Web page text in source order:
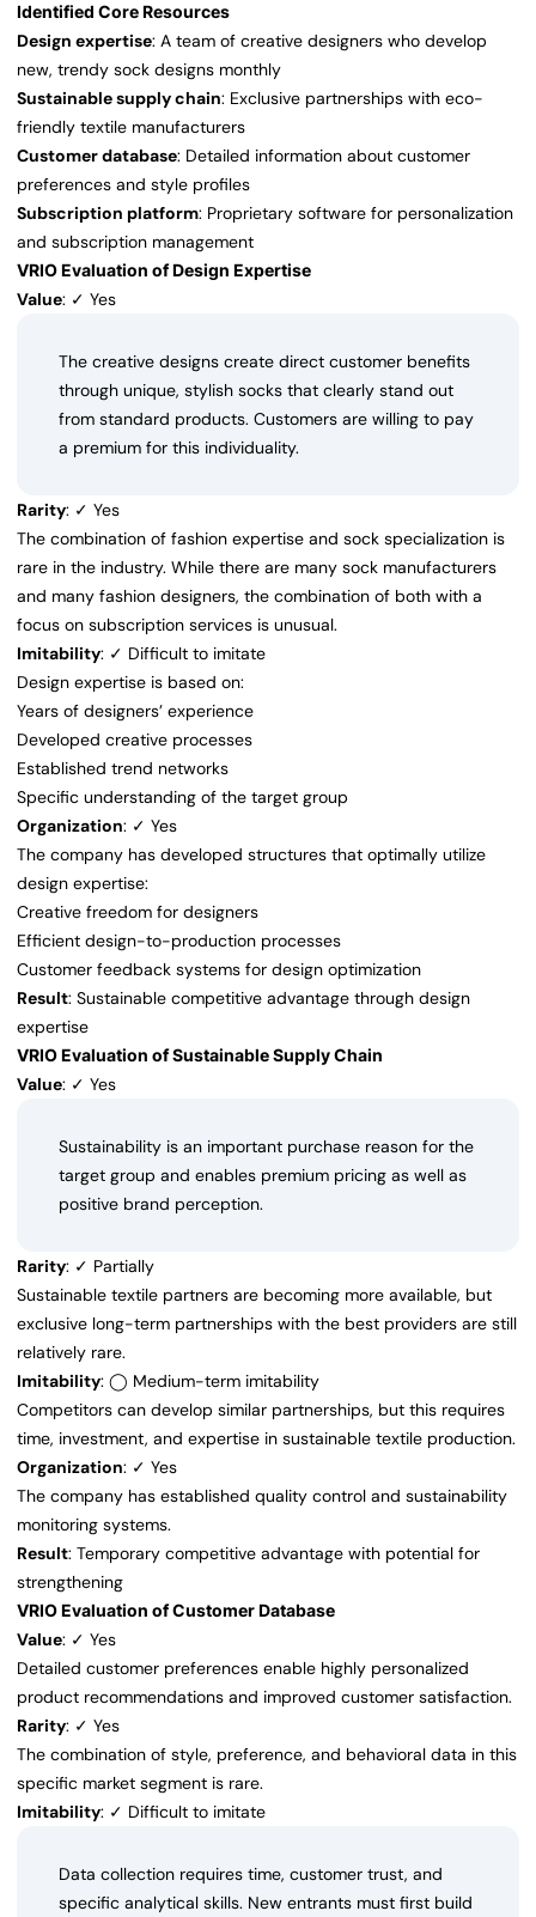
Identified Core Resources
Design expertise: A team of creative designers who develop
new, trendy sock designs monthly
Sustainable supply chain: Exclusive partnerships with eco-
friendly textile manufacturers
Customer database: Detailed information about customer
preferences and style profiles
Subscription platform: Proprietary software for personalization
and subscription management
VRIO Evaluation of Design Expertise
Value: ✓ Yes
The creative designs create direct customer benefits
through unique, stylish socks that clearly stand out
from standard products. Customers are willing to pay
a premium for this individuality.
Rarity: ✓ Yes
The combination of fashion expertise and sock specialization is
rare in the industry. While there are many sock manufacturers
and many fashion designers, the combination of both with a
focus on subscription services is unusual.
Imitability: ✓ Difficult to imitate
Design expertise is based on:
Years of designers’ experience
Developed creative processes
Established trend networks
Specific understanding of the target group
Organization: ✓ Yes
The company has developed structures that optimally utilize
design expertise:
Creative freedom for designers
Efficient design-to-production processes
Customer feedback systems for design optimization
Result: Sustainable competitive advantage through design
expertise
VRIO Evaluation of Sustainable Supply Chain
Value: ✓ Yes
Sustainability is an important purchase reason for the
target group and enables premium pricing as well as
positive brand perception.
Rarity: ✓ Partially
Sustainable textile partners are becoming more available, but
exclusive long-term partnerships with the best providers are still
relatively rare.
Imitability: ◯ Medium-term imitability
Competitors can develop similar partnerships, but this requires
time, investment, and expertise in sustainable textile production.
Organization: ✓ Yes
The company has established quality control and sustainability
monitoring systems.
Result: Temporary competitive advantage with potential for
strengthening
VRIO Evaluation of Customer Database
Value: ✓ Yes
Detailed customer preferences enable highly personalized
product recommendations and improved customer satisfaction.
Rarity: ✓ Yes
The combination of style, preference, and behavioral data in this
specific market segment is rare.
Imitability: ✓ Difficult to imitate
Data collection requires time, customer trust, and
specific analytical skills. New entrants must first build